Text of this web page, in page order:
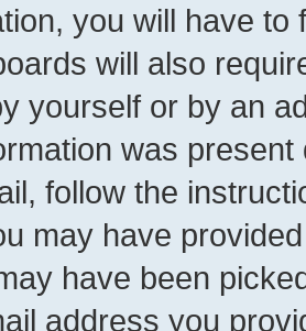
you will have
will also
yourself or by an
was
follow the
may have
have been
address you